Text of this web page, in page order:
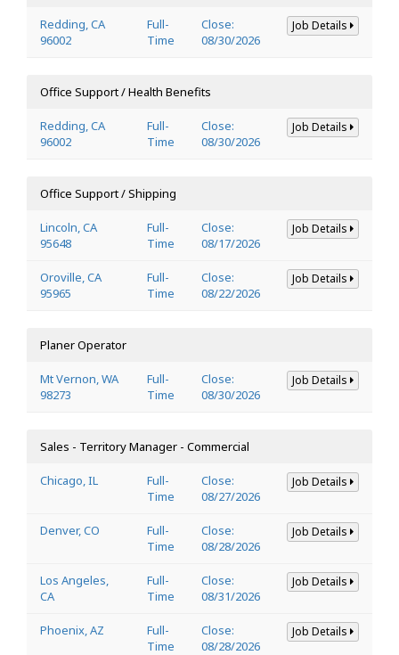
Redding, CA
96002
Full-
Time
Close:
08/30/2026
Job Details
Office Support / Health Benefits
Redding, CA
96002
Full-
Time
Close:
08/30/2026
Job Details
Office Support / Shipping
Lincoln, CA
95648
Full-
Time
Close:
08/17/2026
Job Details
Oroville, CA
95965
Full-
Time
Close:
08/22/2026
Job Details
Planer Operator
Mt Vernon, WA
98273
Full-
Time
Close:
08/30/2026
Job Details
Sales - Territory Manager - Commercial
Chicago, IL
Full-
Time
Close:
08/27/2026
Job Details
Denver, CO
Full-
Time
Close:
08/28/2026
Job Details
Los Angeles,
CA
Full-
Time
Close:
08/31/2026
Job Details
Phoenix, AZ
Full-
Time
Close:
08/28/2026
Job Details